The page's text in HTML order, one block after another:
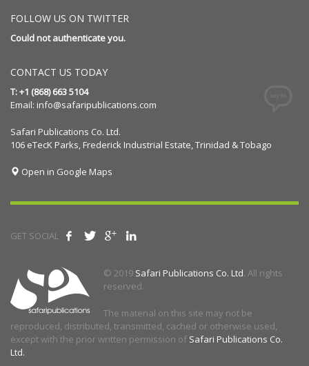
FOLLOW US ON TWITTER
Could not authenticate you.
CONTACT US TODAY
T: +1 (868) 663 5104
Email: info@safaripublications.com
Safari Publications Co. Ltd.
106 eTecK Parks, Frederick Industrial Estate, Trinidad & Tobago
Open in Google Maps
GET SOCIAL
© 2019 Safari Publications Co. Ltd. All rights
reserved.
The material on this site may not be
reproduced, distributed, transmitted, cached or otherwise used,
except with the prior written permission of Safari Publications Co.
Ltd.